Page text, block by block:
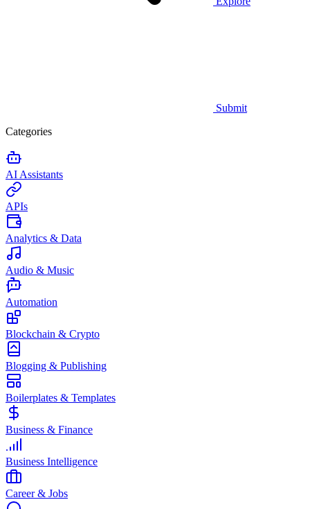
Submit
Categories
AI Assistants
APIs
Analytics & Data
Audio & Music
Automation
Blockchain & Crypto
Blogging & Publishing
Boilerplates & Templates
Business & Finance
Business Intelligence
Career & Jobs